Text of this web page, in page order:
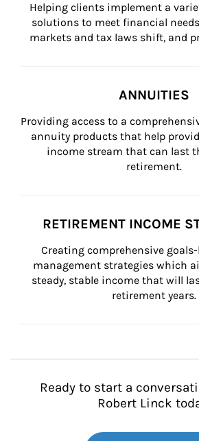
Helping clients implement a
solutions to meet financial
markets and tax laws shift, and
ANNUITIES
Providing access to a
annuity products that help
income stream that can last
retirement.
RETIREMENT INCOME
Creating comprehensive
management strategies which
steady, stable income that will
retirement years.
Ready to start a
Robert Linck